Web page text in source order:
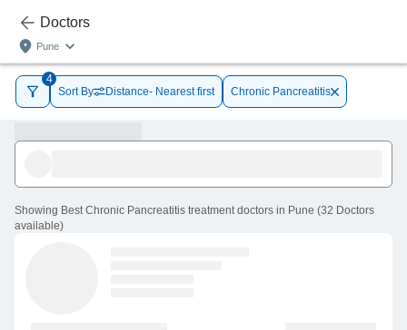
Doctors
Pune
4
Sort By
Distance- Nearest first Chronic Pancreatitis
Showing Best Chronic Pancreatitis treatment doctors in Pune (32 Doctors
available)